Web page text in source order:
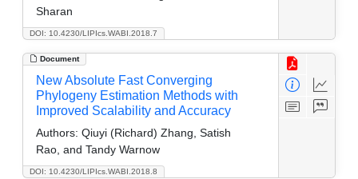
DOI: 10.4230/LIPIcs.WABI.2018.7
Sharan
Document
DOI: 10.4230/LIPIcs.WABI.2018.8
New Absolute Fast Converging
Phylogeny Estimation Methods with
Improved Scalability and Accuracy
Authors: Qiuyi (Richard) Zhang, Satish
Rao, and Tandy Warnow